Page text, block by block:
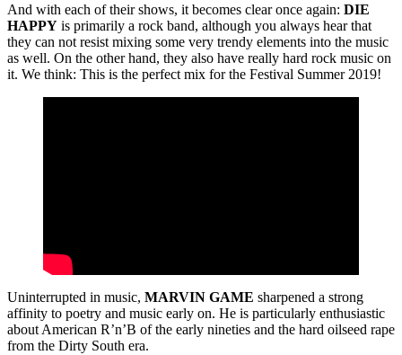
And with each of their shows, it becomes clear once again: DIE
HAPPY is primarily a rock band, although you always hear that
they can not resist mixing some very trendy elements into the music
as well. On the other hand, they also have really hard rock music on
it. We think: This is the perfect mix for the Festival Summer 2019!
Uninterrupted in music, MARVIN GAME sharpened a strong
affinity to poetry and music early on. He is particularly enthusiastic
about American R’n’B of the early nineties and the hard oilseed rape
from the Dirty South era.